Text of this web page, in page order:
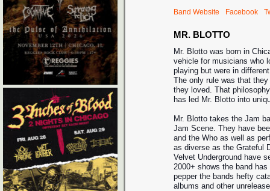
Band Website Facebook
MR. BLOTTO
Mr. Blotto was born in
vehicle for musicians who
playing but were in
The only rule was that
they loved. That
has led Mr. Blotto into
Mr. Blotto takes the Jam
Jam Scene. They have
and the Who as well as
as diverse as the Grateful
Velvet Underground have
2000+ shows the band
pepper the bands hefty
albums and other